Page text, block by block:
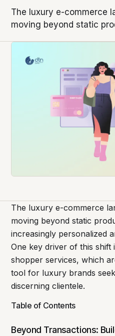
The luxury e-commerce
moving beyond static
The luxury e-commerce
moving beyond static
increasingly personalized
One key driver of this shift
shopper services, which
tool for luxury brands
discerning clientele.
Table of Contents
Beyond Transactions: